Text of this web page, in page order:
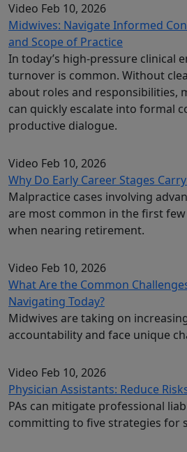
Video Feb 10, 2026
Midwives: Navigate Informed
and Scope of Practice
In today’s high-pressure clinical
turnover is common. Without
about roles and responsibilities,
can quickly escalate into formal
productive dialogue.
Video Feb 10, 2026
Why Do Early Career Stages
Malpractice cases involving
are most common in the first
when nearing retirement.
Video Feb 10, 2026
What Are the Common
Navigating Today?
Midwives are taking on
accountability and face unique
Video Feb 10, 2026
Physician Assistants: Reduce
PAs can mitigate professional
committing to five strategies for